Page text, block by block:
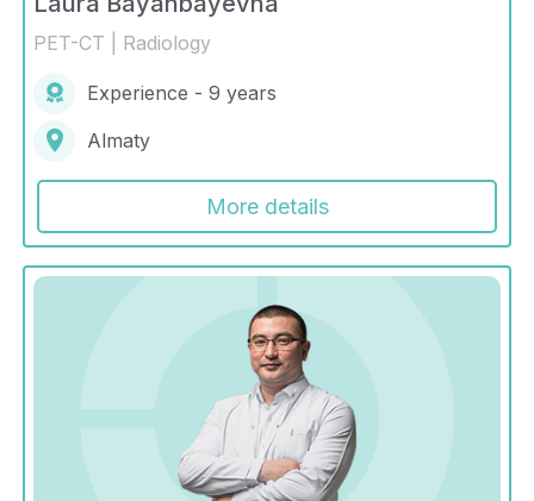
PET-CT | Radiology
Experience - 9 years
Almaty
More details